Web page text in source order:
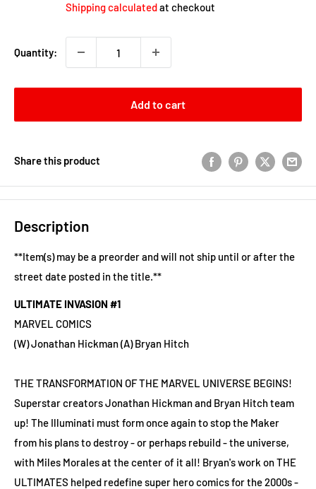
Shipping calculatedat checkout
Quantity:
Add to cart
Share this product
Description
**Item(s) may be a preorder and will not ship until or after the
street date posted in the title.**
ULTIMATE INVASION #1
MARVEL COMICS
(W) Jonathan Hickman (A) Bryan Hitch
THE TRANSFORMATION OF THE MARVEL UNIVERSE BEGINS!
Superstar creators Jonathan Hickman and Bryan Hitch team
up! The Illuminati must form once again to stop the Maker
from his plans to destroy - or perhaps rebuild - the universe,
with Miles Morales at the center of it all! Bryan's work on THE
ULTIMATES helped redefine super hero comics for the 2000s -